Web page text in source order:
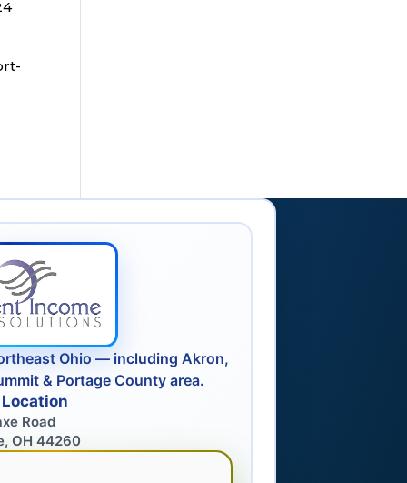
Ohio — including Akron,
& Portage County area.
Road
OH 44260